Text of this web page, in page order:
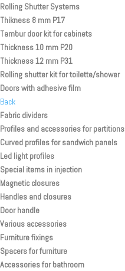
Rolling Shutter Systems
Thikness 8 mm P17
Tambur door kit for cabinets
Thickness 10 mm P20
Thickness 12 mm P31
Rolling shutter kit for toilette/shower
Doors with adhesive film
Back
Fabric dividers
Profiles and accessories for partitions
Curved profiles for sandwich panels
Led light profiles
Special items in injection
Magnetic closures
Handles and closures
Door handle
Various accessories
Furniture fixings
Spacers for furniture
Accessories for bathroom